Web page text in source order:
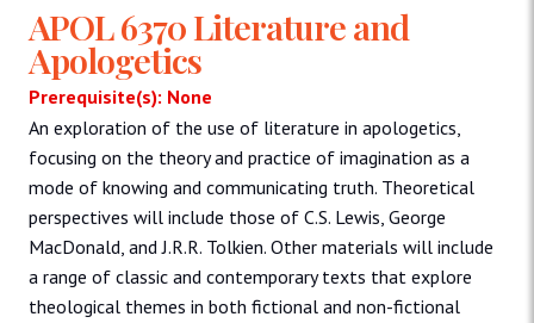
APOL 6370 Literature and
Apologetics
Prerequisite(s): None
An exploration of the use of literature in apologetics,
focusing on the theory and practice of imagination as a
mode of knowing and communicating truth. Theoretical
perspectives will include those of C.S. Lewis, George
MacDonald, and J.R.R. Tolkien. Other materials will include
a range of classic and contemporary texts that explore
theological themes in both fictional and non-fictional